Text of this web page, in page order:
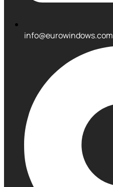
info@eurowindows.com